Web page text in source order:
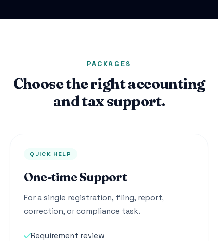
PACKAGES
Choose the right accounting
and tax support.
QUICK HELP
One-time Support
For a single registration, filing, report,
correction, or compliance task.
Requirement review